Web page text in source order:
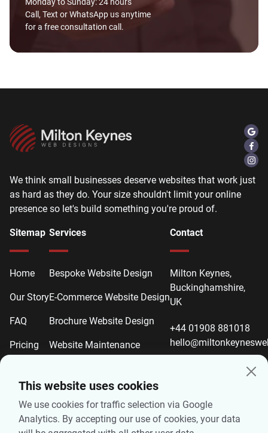
This website uses cookies
We use cookies for traffic selection via Google
Analytics. By accepting our use of cookies, your data
Call, Text or WhatsApp us anytime
for a free consultation call.
We think small businesses deserve websites that work just
as hard as they do. Your size shouldn't limit your online
presence so let's build something you're proud of.
Sitemap
Home
Our Story
FAQ
Pricing
Services
Bespoke Website Design
E-Commerce Website Design
Brochure Website Design
Website Maintenance
Local SEO
On-Page SEO
Contact
Milton Keynes,
Buckinghamshire,
UK
+44 01908 881018